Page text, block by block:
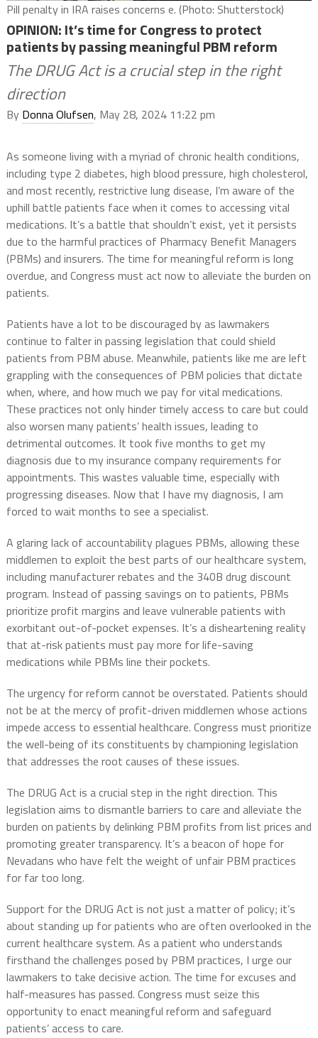
Pill penalty in IRA raises concerns e. (Photo: Shutterstock)
OPINION: It’s time for Congress to protect
patients by passing meaningful PBM reform
The DRUG Act is a crucial step in the right
direction
By Donna Olufsen, May 28, 2024 11:22 pm
As someone living with a myriad of chronic health conditions,
including type 2 diabetes, high blood pressure, high cholesterol,
and most recently, restrictive lung disease, I’m aware of the
uphill battle patients face when it comes to accessing vital
medications. It’s a battle that shouldn’t exist, yet it persists
due to the harmful practices of Pharmacy Benefit Managers
(PBMs) and insurers. The time for meaningful reform is long
overdue, and Congress must act now to alleviate the burden on
patients.
Patients have a lot to be discouraged by as lawmakers
continue to falter in passing legislation that could shield
patients from PBM abuse. Meanwhile, patients like me are left
grappling with the consequences of PBM policies that dictate
when, where, and how much we pay for vital medications.
These practices not only hinder timely access to care but could
also worsen many patients’ health issues, leading to
detrimental outcomes. It took five months to get my
diagnosis due to my insurance company requirements for
appointments. This wastes valuable time, especially with
progressing diseases. Now that I have my diagnosis, I am
forced to wait months to see a specialist.
A glaring lack of accountability plagues PBMs, allowing these
middlemen to exploit the best parts of our healthcare system,
including manufacturer rebates and the 340B drug discount
program. Instead of passing savings on to patients, PBMs
prioritize profit margins and leave vulnerable patients with
exorbitant out-of-pocket expenses. It’s a disheartening reality
that at-risk patients must pay more for life-saving
medications while PBMs line their pockets.
The urgency for reform cannot be overstated. Patients should
not be at the mercy of profit-driven middlemen whose actions
impede access to essential healthcare. Congress must prioritize
the well-being of its constituents by championing legislation
that addresses the root causes of these issues.
The DRUG Act is a crucial step in the right direction. This
legislation aims to dismantle barriers to care and alleviate the
burden on patients by delinking PBM profits from list prices and
promoting greater transparency. It’s a beacon of hope for
Nevadans who have felt the weight of unfair PBM practices
for far too long.
Support for the DRUG Act is not just a matter of policy; it’s
about standing up for patients who are often overlooked in the
current healthcare system. As a patient who understands
firsthand the challenges posed by PBM practices, I urge our
lawmakers to take decisive action. The time for excuses and
half-measures has passed. Congress must seize this
opportunity to enact meaningful reform and safeguard
patients’ access to care.